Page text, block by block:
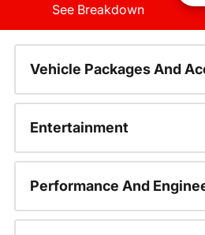
See Breakdown
Vehicle Packages And
Entertainment
Performance And